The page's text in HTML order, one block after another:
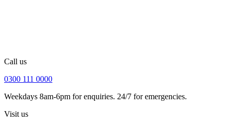
Call us
0300 111 0000
Weekdays 8am-6pm for enquiries. 24/7 for emergencies.
Visit us